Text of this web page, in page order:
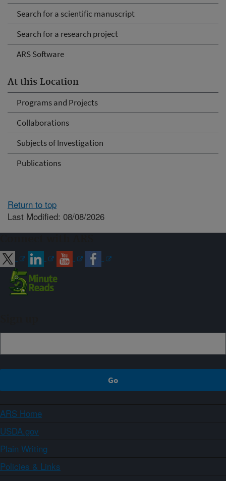
Search for a scientific manuscript
Search for a research project
ARS Software
At this Location
Programs and Projects
Collaborations
Subjects of Investigation
Publications
Return to top
Last Modified: 08/08/2026
ARS Home
USDA.gov
Plain Writing
Policies & Links